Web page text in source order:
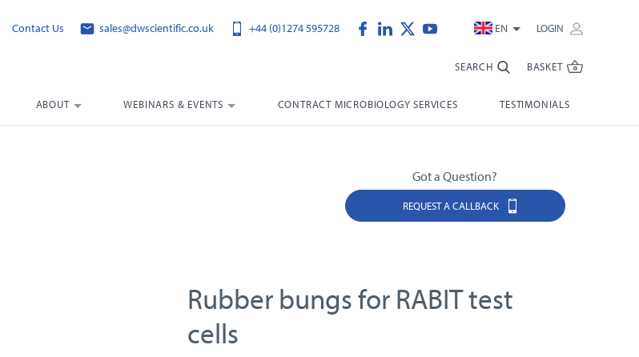
Contact Us sales@dwscientific.co.uk +44 (0)1274 595728 EN LOGIN
SEARCH BASKET
ABOUT WEBINARS & EVENTS CONTRACT MICROBIOLOGY SERVICES TESTIMONIALS
Got a Question?
REQUEST A CALLBACK
Rubber bungs for RABIT test
cells